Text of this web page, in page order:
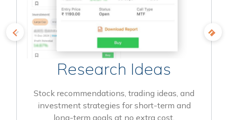
Research Ideas
Stock recommendations, trading ideas, and
investment strategies for short-term and
long-term goals at no extra cost.